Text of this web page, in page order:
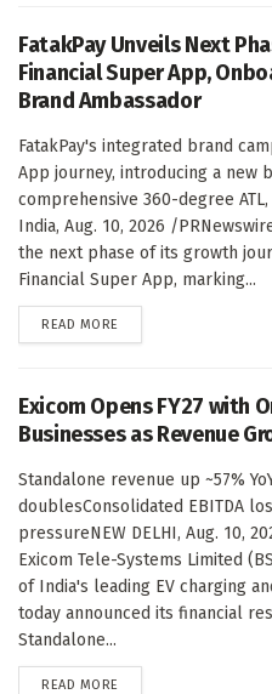
FatakPay Unveils Next
Financial Super App,
Brand Ambassador
FatakPay's integrated brand
App journey, introducing a new
comprehensive 360-degree
India, Aug. 10, 2026 /
the next phase of its growth
Financial Super App, marking...
READ MORE
Exicom Opens FY27 with
Businesses as Revenue
Standalone revenue up ~57%
doublesConsolidated EBITDA
pressureNEW DELHI, Aug. 10,
Exicom Tele-Systems Limited
of India's leading EV charging
today announced its financial
Standalone...
READ MORE